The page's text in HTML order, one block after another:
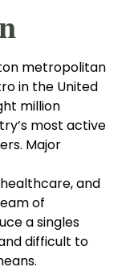
metropolitan
in the United
million
most active
Major
and
of
a singles
difficult to